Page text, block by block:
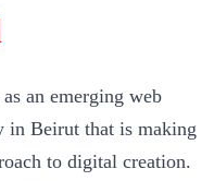
an emerging web
in Beirut that is making
to digital creation.